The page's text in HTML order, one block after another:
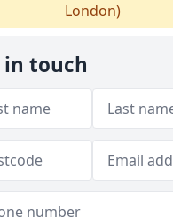
London)
in touch